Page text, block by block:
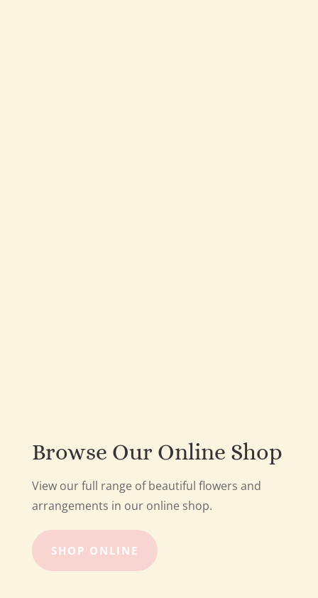
Browse Our Online Shop
View our full range of beautiful flowers and
arrangements in our online shop.
SHOP ONLINE